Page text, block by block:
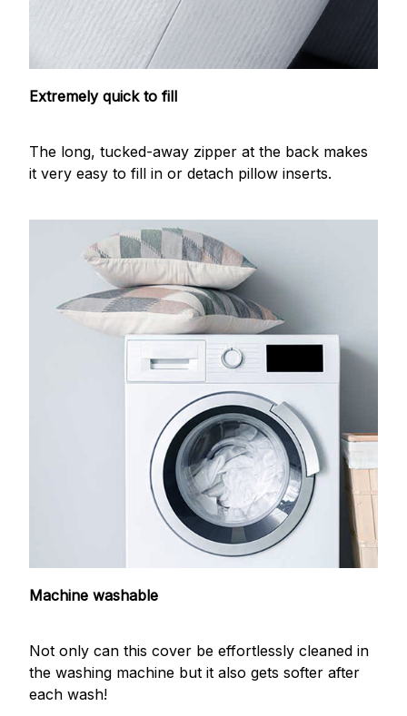
Extremely quick to fill
The long, tucked-away zipper at the back makes
it very easy to fill in or detach pillow inserts.
Machine washable
Not only can this cover be effortlessly cleaned in
the washing machine but it also gets softer after
each wash!